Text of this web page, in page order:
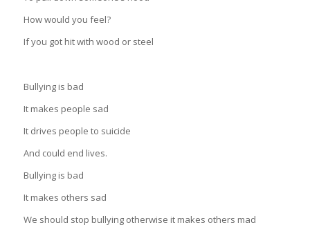
How would you feel?
If you got hit with wood or steel
Bullying is bad
It makes people sad
It drives people to suicide
And could end lives.
Bullying is bad
It makes others sad
We should stop bullying otherwise it makes others mad